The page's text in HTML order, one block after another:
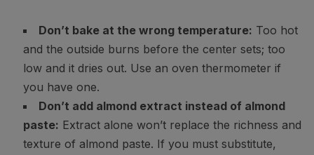
Don’t bake at the wrong temperature: Too hot
and the outside burns before the center sets; too
low and it dries out. Use an oven thermometer if
you have one.
Don’t add almond extract instead of almond
paste: Extract alone won’t replace the richness and
texture of almond paste. If you must substitute,